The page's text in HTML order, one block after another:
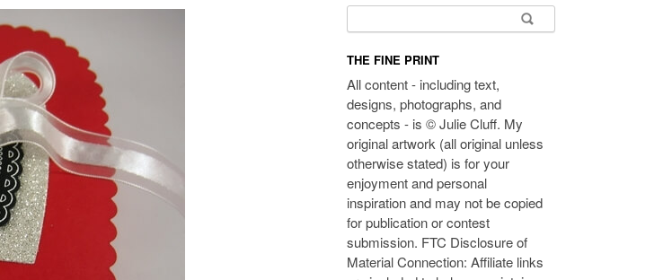
THE FINE PRINT
All content - including text,
designs, photographs, and
concepts - is © Julie Cluff. My
original artwork (all original unless
otherwise stated) is for your
enjoyment and personal
inspiration and may not be copied
for publication or contest
submission. FTC Disclosure of
Material Connection: Affiliate links